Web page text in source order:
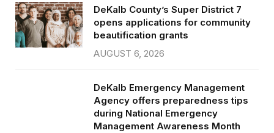
DeKalb County’s Super District 7
opens applications for community
beautification grants
AUGUST 6, 2026
DeKalb Emergency Management
Agency offers preparedness tips
during National Emergency
Management Awareness Month